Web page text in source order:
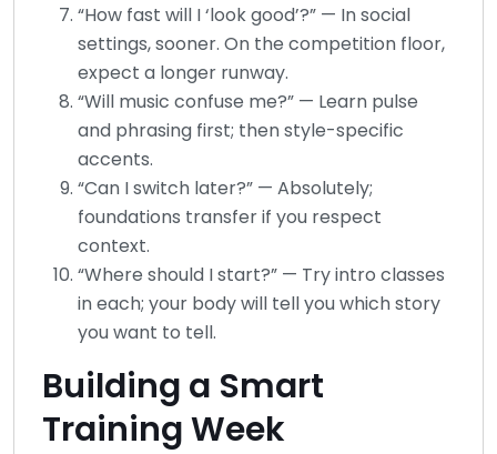
“How fast will I ‘look good’?” — In social
settings, sooner. On the competition floor,
expect a longer runway.
“Will music confuse me?” — Learn pulse
and phrasing first; then style-specific
accents.
“Can I switch later?” — Absolutely;
foundations transfer if you respect
context.
“Where should I start?” — Try intro classes
in each; your body will tell you which story
you want to tell.
Building a Smart
Training Week